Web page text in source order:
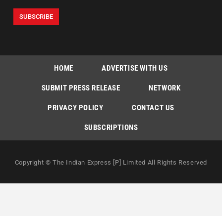
HOME ADVERTISE WITH US
SUBMIT PRESS RELEASE NETWORK
PRIVACY POLICY CONTACT US
SUBSCRIPTIONS
Copyright © The Indian Express [P] Limited All Rights Reserved